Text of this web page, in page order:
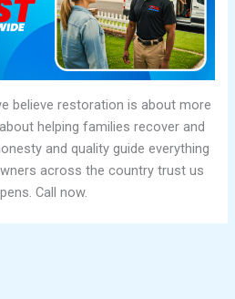
believe restoration is about more
helping families recover and
and quality guide everything
across the country trust us
Call now.